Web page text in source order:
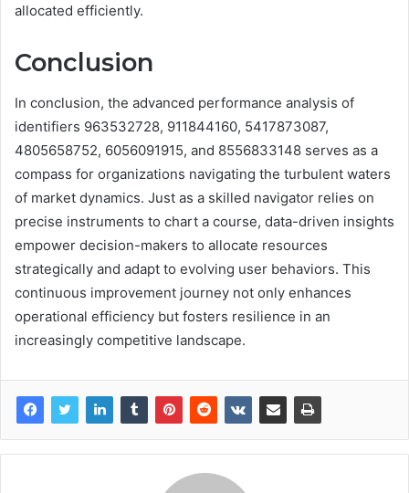
allocated efficiently.
Conclusion
In conclusion, the advanced performance analysis of
identifiers 963532728, 911844160, 5417873087,
4805658752, 6056091915, and 8556833148 serves as a
compass for organizations navigating the turbulent waters
of market dynamics. Just as a skilled navigator relies on
precise instruments to chart a course, data-driven insights
empower decision-makers to allocate resources
strategically and adapt to evolving user behaviors. This
continuous improvement journey not only enhances
operational efficiency but fosters resilience in an
increasingly competitive landscape.